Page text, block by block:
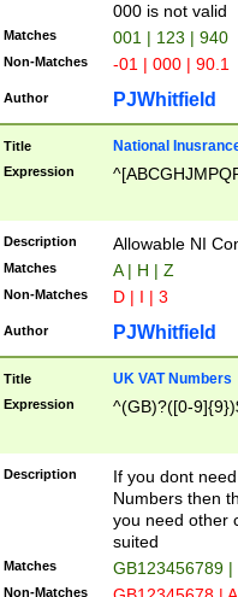
000 is not valid
Matches 001 | 123 | 940
Non-Matches -01 | 000 | 90.1
Author PJWhitfield
Title National
Expression
Description Allowable NI
Matches A | H | Z
Non-Matches D | I | 3
Author PJWhitfield
Title UK VAT Numbers
Expression ^(GB)?([0-
Description
If you dont
Numbers then
you need other
suited
Matches GB123456789
Non-Matches